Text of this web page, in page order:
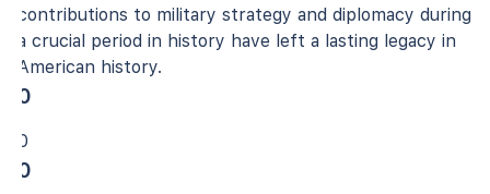
contributions to military strategy and diplomacy during
a crucial period in history have left a lasting legacy in
American history.
0
0
0